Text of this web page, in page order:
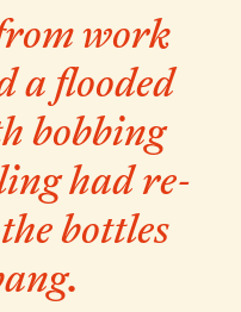
work
a flooded
bobbing
had re-
bottles